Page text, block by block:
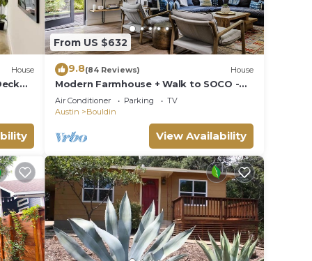
of 4
on
their
House
From US $632
9.8(84 Reviews) House
Modern Farmhouse + Walk to SOCO -
Marfa Modern!
Air Conditioner Parking
TV
Austin
Bouldin
View Availability